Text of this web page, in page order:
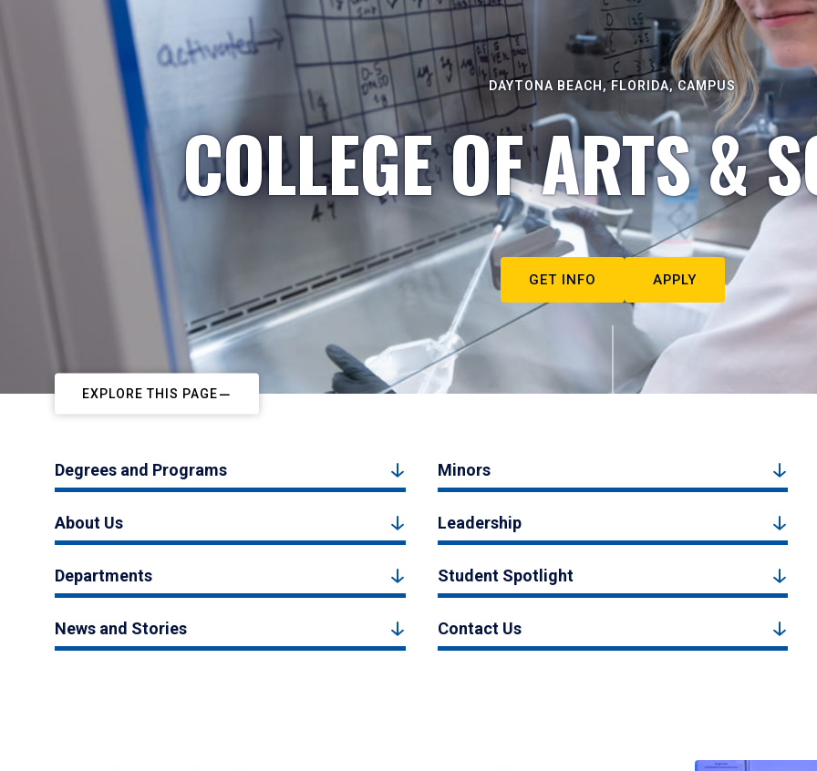
DAYTONA BEACH, FLORIDA, CAMPUS
COLLEGE OF ARTS &
GET INFO APPLY
EXPLORE THIS PAGE
Degrees and Programs Minors
About Us Leadership
Departments Student Spotlight
News and Stories Contact Us